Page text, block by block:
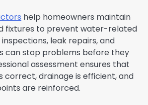
help homeowners maintain
fixtures to prevent water-related
inspections, leak repairs, and
can stop problems before they
assessment ensures that
correct, drainage is efficient, and
are reinforced.